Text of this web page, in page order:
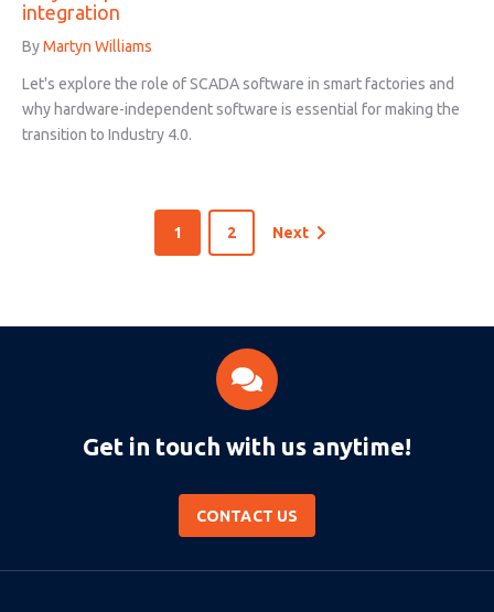
integration
ByMartyn Williams
Let's explore the role of SCADA software in smart factories and
why hardware-independent software is essential for making the
transition to Industry 4.0.
1 2 Next
Get in touch with us anytime!
CONTACT US